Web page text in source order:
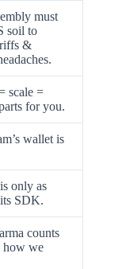
must
soil to
&
scale =
for you.
wallet is
only as
SDK.
counts
we